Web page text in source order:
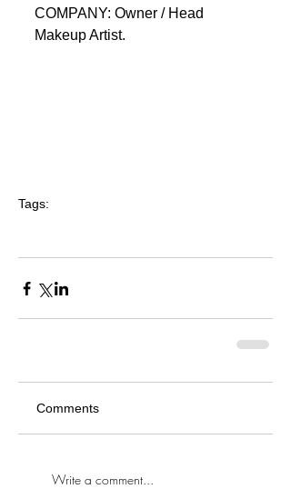
COMPANY: Owner / Head
Makeup Artist.
Tags:
Comments
Write a comment...